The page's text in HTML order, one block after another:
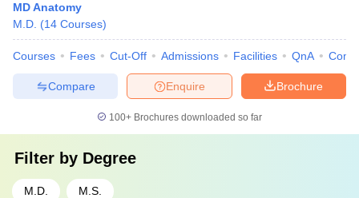
MD Anatomy
M.D. (14 Courses)
Courses Fees Cut-Off Admissions Facilities QnA
Brochure
Enquire
Compare
100+ Brochures downloaded so far
Filter by Degree
M.D. M.S.